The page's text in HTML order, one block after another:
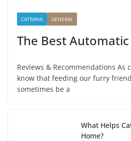
CATRANK GENERAL
The Best
Reviews & Recommendations As
know that feeding our furry
sometimes be a
What Helps
Home?